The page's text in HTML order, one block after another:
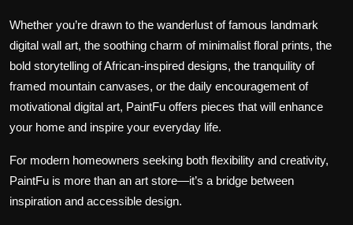
Whether you’re drawn to the wanderlust of famous landmark
digital wall art, the soothing charm of minimalist floral prints, the
bold storytelling of African-inspired designs, the tranquility of
framed mountain canvases, or the daily encouragement of
motivational digital art, PaintFu offers pieces that will enhance
your home and inspire your everyday life.
For modern homeowners seeking both flexibility and creativity,
PaintFu is more than an art store—it’s a bridge between
inspiration and accessible design.